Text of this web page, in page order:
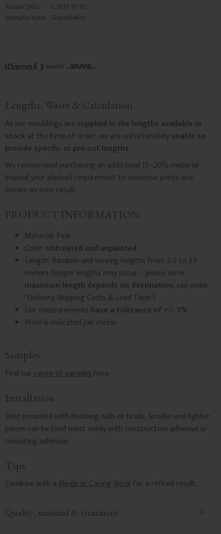
Article SKU
L-1131-15-95
Manufacturer Gaveldekor
Lengths, Waste & Calculation
As our mouldings are supplied in the lengths available in
stock at the time of order, we are unfortunatelyunable to
provide specific or pre-cut lengths.
We recommend purchasing an additional 15–20% material
beyond your planned requirement to minimise joints and
ensure an even result.
PRODUCT INFORMATION
Material: Pine
Color: Untreated and unpainted.
Length: Random and varying lengths from 2.0 to 3.9
meters (longer lengths may occur – please note:
maximum length depends on destination, see under
"Delivery, Shipping Costs & Lead Time")
Our measurements have a tolerance of +/- 3%
Price is indicated per meter.
Samples
Find ourrange of sampleshere.
Installation
Best mounted with finishing nails or brads. Smaller and lighter
pieces can be fixed most easily with construction adhesive or
mounting adhesive.
Tips
Combine with aPlinth or Casing Blockfor a refined result.
Quality, material & treatment